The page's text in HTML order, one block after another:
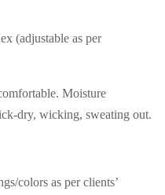
(adjustable as per
Moisture
dry, wicking, sweating out.
colors as per clients’